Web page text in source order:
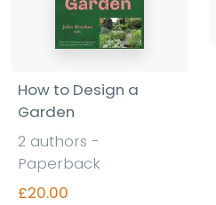
How to Design a
Garden
2 authors -
Paperback
£20.00